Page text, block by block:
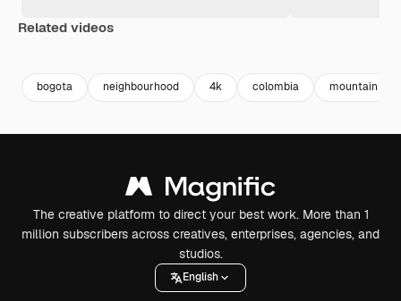
Related videos
bogota neighbourhood 4k colombia mountain
The creative platform to direct your best work. More than 1
million subscribers across creatives, enterprises, agencies, and
studios.
English